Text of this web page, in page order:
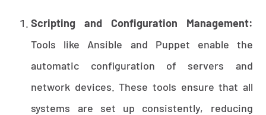
Scripting and Configuration Management:
Tools like Ansible and Puppet enable the
automatic configuration of servers and
network devices. These tools ensure that all
systems are set up consistently, reducing